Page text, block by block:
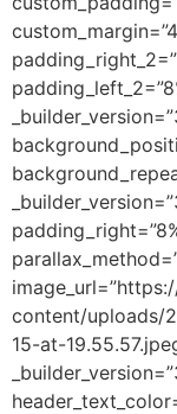
content/uploads/
15-at-